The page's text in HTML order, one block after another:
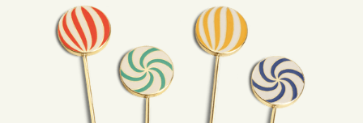
Paper Vases
Mini Paper Vases
Catchalls
Glass Birds
Tableware
Table Linen
Cocktail Picks
Ceramic Plates
Stationery
Notebooks
Curated